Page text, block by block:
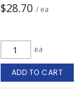
$28.70 / ea
ea
ADD TO CART